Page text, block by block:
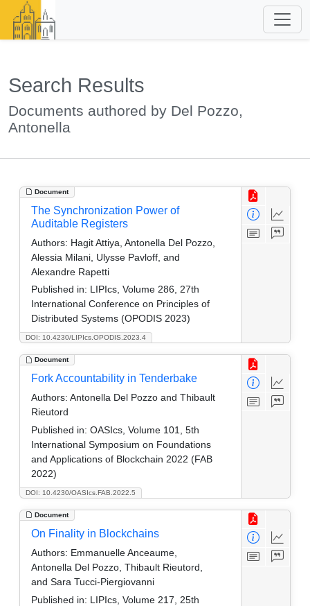
Search Results
Documents authored by Del Pozzo,
Antonella
Document
DOI: 10.4230/LIPIcs.OPODIS.2023.4
The Synchronization Power of
Auditable Registers
Authors: Hagit Attiya, Antonella Del Pozzo,
Alessia Milani, Ulysse Pavloff, and
Alexandre Rapetti
Published in: LIPIcs, Volume 286, 27th
International Conference on Principles of
Distributed Systems (OPODIS 2023)
Document
DOI: 10.4230/OASIcs.FAB.2022.5
Fork Accountability in Tenderbake
Authors: Antonella Del Pozzo and Thibault
Rieutord
Published in: OASIcs, Volume 101, 5th
International Symposium on Foundations
and Applications of Blockchain 2022 (FAB
2022)
Document
On Finality in Blockchains
Authors: Emmanuelle Anceaume,
Antonella Del Pozzo, Thibault Rieutord,
and Sara Tucci-Piergiovanni
Published in: LIPIcs, Volume 217, 25th